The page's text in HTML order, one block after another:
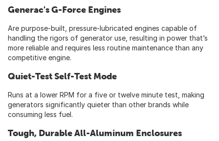
Generac's G-Force Engines
Are purpose-built, pressure-lubricated engines capable of
handling the rigors of generator use, resulting in power that’s
more reliable and requires less routine maintenance than any
competitive engine.
Quiet-Test Self-Test Mode
Runs at a lower RPM for a five or twelve minute test, making
generators significantly quieter than other brands while
consuming less fuel.
Tough, Durable All-Aluminum Enclosures